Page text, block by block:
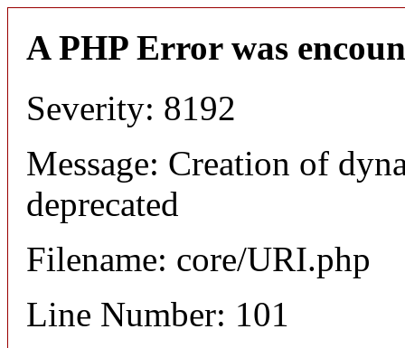
A PHP Error was
Severity: 8192
Message: Creation of
deprecated
Filename: core/URI.php
Line Number: 101